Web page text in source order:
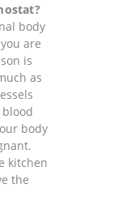
body
are
is
as
body
kitchen
the